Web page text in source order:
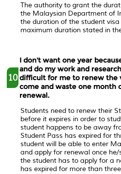
The authority to grant the
the Malaysian Department of
the duration of the student
maximum duration stated in
10
I don't want one year
and do my work and
difficult for me to renew the
come and waste one month
renewal.
Students need to renew their
before it expires in order to
student happens to be away
Student Pass has expired for
student will be able to enter
and apply for renewal once
the student has to apply for a
has expired for more than